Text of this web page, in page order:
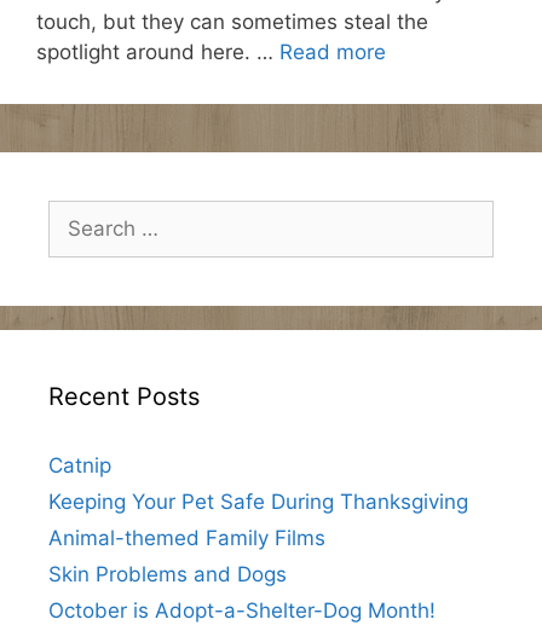
touch, but they can sometimes steal the
spotlight around here. … Read more
Search
for:
Recent Posts
Catnip
Keeping Your Pet Safe During Thanksgiving
Animal-themed Family Films
Skin Problems and Dogs
October is Adopt-a-Shelter-Dog Month!